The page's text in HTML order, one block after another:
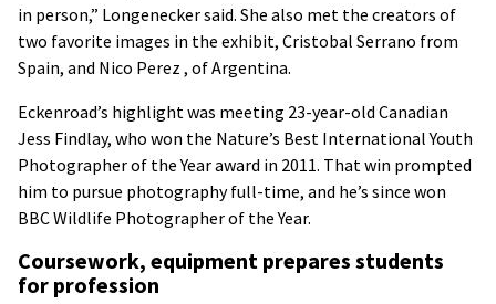
in person,” Longenecker said. She also met the creators of
two favorite images in the exhibit, Cristobal Serrano from
Spain, and Nico Perez , of Argentina.
Eckenroad’s highlight was meeting 23-year-old Canadian
Jess Findlay, who won the Nature’s Best International Youth
Photographer of the Year award in 2011. That win prompted
him to pursue photography full-time, and he’s since won
BBC Wildlife Photographer of the Year.
Coursework, equipment prepares students
for profession